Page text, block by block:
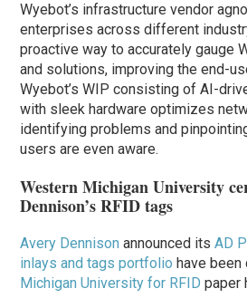
Wyebot’s infrastructure vendor
enterprises across different
proactive way to accurately gauge
and solutions, improving the end-
Wyebot’s WIP consisting of AI-
with sleek hardware optimizes
identifying problems and
users are even aware.
Western Michigan University
Dennison’s RFID tags
Avery Dennison announced itsAD
inlays and tags portfolio have
Michigan University for RFID paper